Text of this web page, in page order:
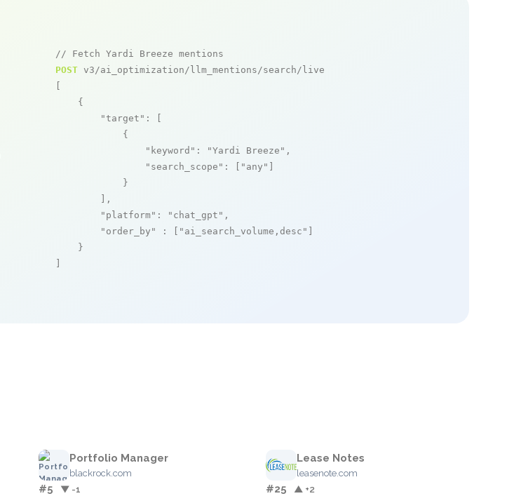
// Fetch Yardi Breeze mentions
POST v3/ai_optimization/llm_mentions/search/live
    {
"target" : [
            {
"keyword" : "Yardi Breeze" ,
"search_scope" : [ "any"
            }
        ],
"platform" : "chat_gpt" ,
"order_by"
: [ "ai_search_volume,desc"
    }
Portfolio Manager
blackrock.com
#5 ▼ -1
Lease Notes
leasenote.com
#25 ▲ +2